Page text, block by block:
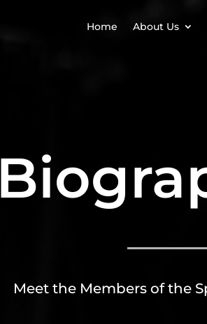
Home About Us
Meet the Members of the